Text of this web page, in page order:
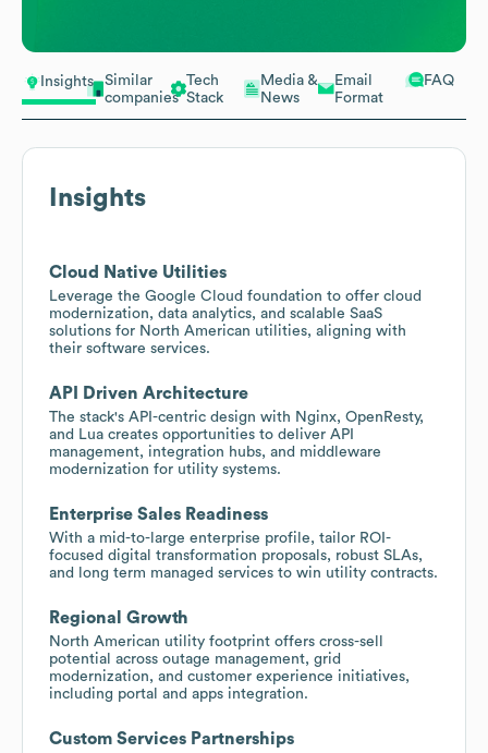
Insights
Similar
companies
Tech
Stack
Media &
News
Email
Format
FAQ
Insights
Cloud Native Utilities
Leverage the Google Cloud foundation to offer cloud
modernization, data analytics, and scalable SaaS
solutions for North American utilities, aligning with
their software services.
API Driven Architecture
The stack's API-centric design with Nginx, OpenResty,
and Lua creates opportunities to deliver API
management, integration hubs, and middleware
modernization for utility systems.
Enterprise Sales Readiness
With a mid-to-large enterprise profile, tailor ROI-
focused digital transformation proposals, robust SLAs,
and long term managed services to win utility contracts.
Regional Growth
North American utility footprint offers cross-sell
potential across outage management, grid
modernization, and customer experience initiatives,
including portal and apps integration.
Custom Services Partnerships